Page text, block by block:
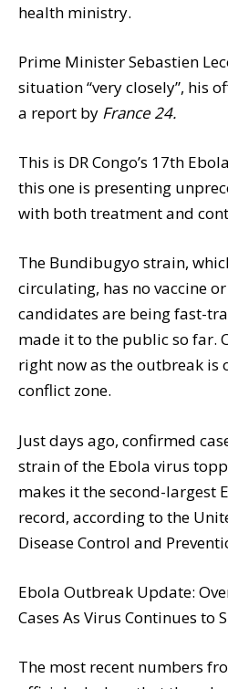
health ministry.
Prime Minister Sebastien
situation “very closely”, his
a report by France 24.
This is DR Congo’s 17th
this one is presenting
with both treatment and
The Bundibugyo strain,
circulating, has no vaccine
candidates are being fast-
made it to the public so far.
right now as the outbreak is
conflict zone.
Just days ago, confirmed
strain of the Ebola virus
makes it the second-largest
record, according to the
Disease Control and
Ebola Outbreak Update:
Cases As Virus Continues to
The most recent numbers